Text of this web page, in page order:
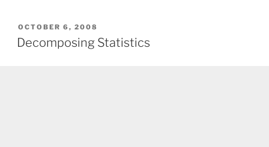
POSTED
ON
OCTOBER 6, 2008
Decomposing Statistics